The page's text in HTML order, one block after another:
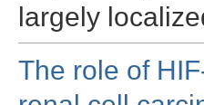
largely
The role of